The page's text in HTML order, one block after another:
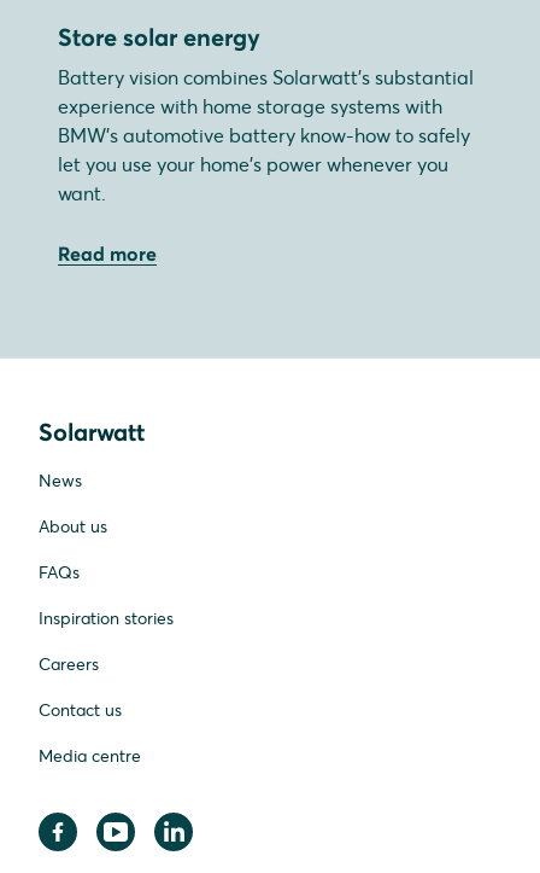
Store solar energy
Battery vision combines Solarwatt's substantial
experience with home storage systems with
BMW's automotive battery know-how to safely
let you use your home's power whenever you
want.
Read more
Solarwatt
News
About us
FAQs
Inspiration stories
Careers
Contact us
Media centre